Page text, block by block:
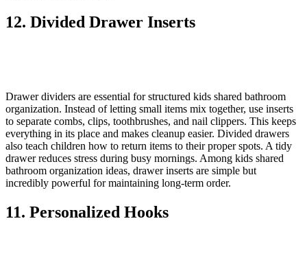
12. Divided Drawer Inserts
Drawer dividers are essential for structured kids shared bathroom
organization. Instead of letting small items mix together, use inserts
to separate combs, clips, toothbrushes, and nail clippers. This keeps
everything in its place and makes cleanup easier. Divided drawers
also teach children how to return items to their proper spots. A tidy
drawer reduces stress during busy mornings. Among kids shared
bathroom organization ideas, drawer inserts are simple but
incredibly powerful for maintaining long-term order.
11. Personalized Hooks